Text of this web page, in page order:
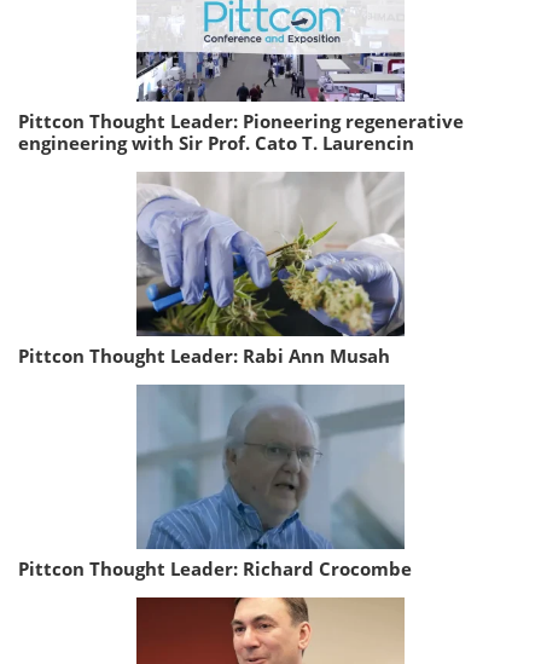
Pittcon Thought Leader: Pioneering regenerative
engineering with Sir Prof. Cato T. Laurencin
Pittcon Thought Leader: Rabi Ann Musah
Pittcon Thought Leader: Richard Crocombe